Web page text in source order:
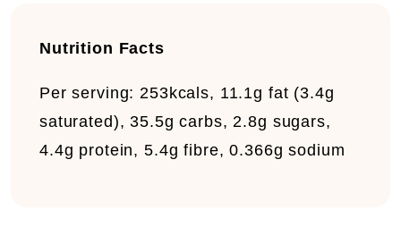
Nutrition Facts
Per serving: 253kcals, 11.1g fat (3.4g
saturated), 35.5g carbs, 2.8g sugars,
4.4g protein, 5.4g fibre, 0.366g sodium